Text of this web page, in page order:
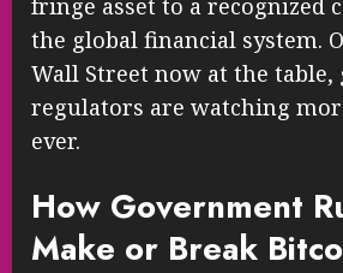
fringe asset to a recognized
the global financial system.
Wall Street now at the
regulators are watching
ever.
How Government
Make or Break